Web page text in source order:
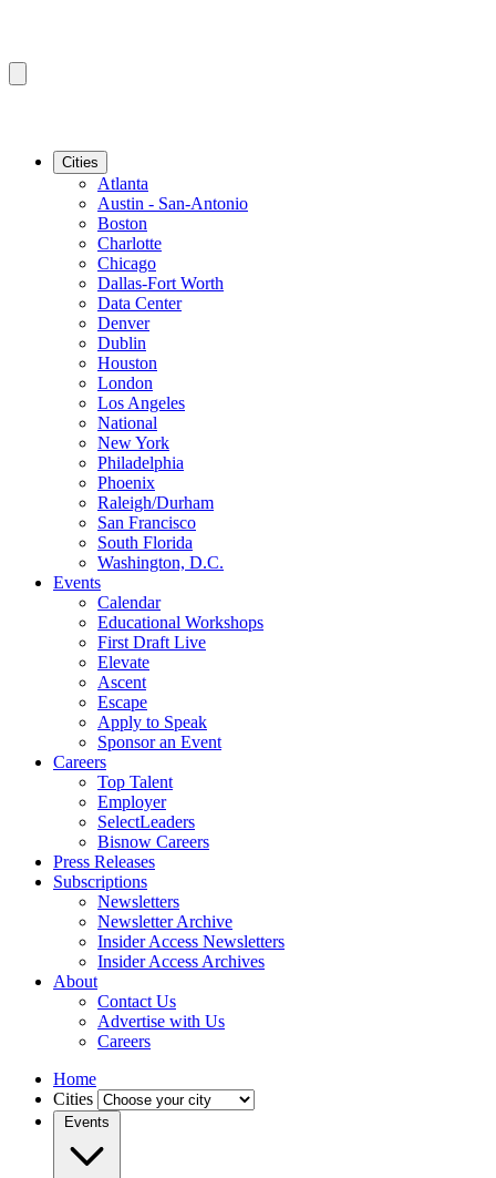
Cities
Atlanta
Austin - San-Antonio
Boston
Charlotte
Chicago
Dallas-Fort Worth
Data Center
Denver
Dublin
Houston
London
Los Angeles
National
New York
Philadelphia
Phoenix
Raleigh/Durham
San Francisco
South Florida
Washington, D.C.
Events
Calendar
Educational Workshops
First Draft Live
Elevate
Ascent
Escape
Apply to Speak
Sponsor an Event
Careers
Top Talent
Employer
SelectLeaders
Bisnow Careers
Press Releases
Subscriptions
Newsletters
Newsletter Archive
Insider Access Newsletters
Insider Access Archives
About
Contact Us
Advertise with Us
Careers
Home
Cities
Events